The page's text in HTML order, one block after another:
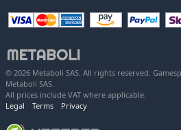
© 2026 Metaboli SAS. All rights reserved.
Metaboli SAS.
All prices include VAT where applicable.
Legal
Terms Privacy